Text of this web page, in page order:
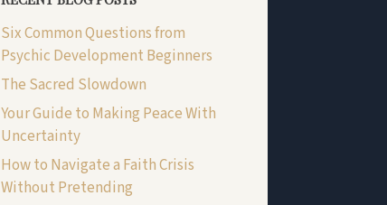
Six Common Questions from
Psychic Development Beginners
The Sacred Slowdown
Your Guide to Making Peace With
Uncertainty
How to Navigate a Faith Crisis
Without Pretending